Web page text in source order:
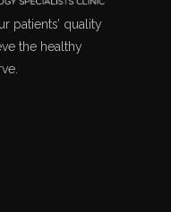
patients’ quality
the healthy